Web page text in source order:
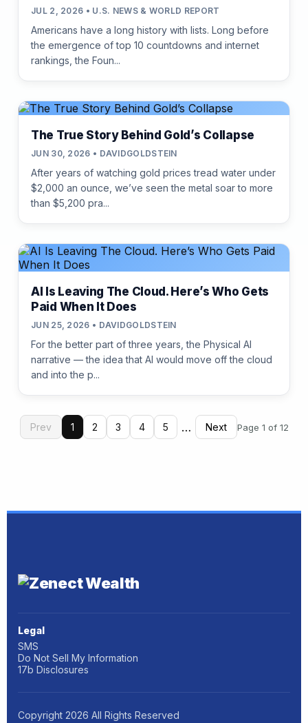
JUL 2, 2026 • U.S. NEWS & WORLD REPORT
Americans have a long history with lists. Long before
the emergence of top 10 countdowns and internet
rankings, the Foun...
The True Story Behind Gold’s Collapse
JUN 30, 2026 • DAVIDGOLDSTEIN
After years of watching gold prices tread water under
$2,000 an ounce, we’ve seen the metal soar to more
than $5,200 pra...
AI Is Leaving The Cloud. Here’s Who Gets
Paid When It Does
JUN 25, 2026 • DAVIDGOLDSTEIN
For the better part of three years, the Physical AI
narrative — the idea that AI would move off the cloud
and into the p...
Prev 1 2 3 4 5 … Next Page 1 of 12
Legal
SMS
Do Not Sell My Information
17b Disclosures
Copyright 2026 All Rights Reserved